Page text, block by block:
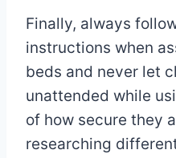
Finally, always
instructions when
beds and never let
unattended while
of how secure they
researching